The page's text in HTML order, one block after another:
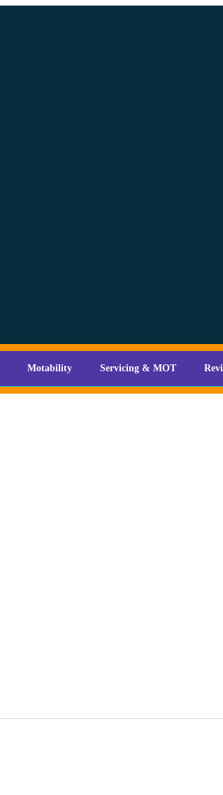
Motability Servicing & MOT